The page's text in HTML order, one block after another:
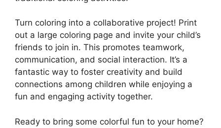
Turn coloring into a collaborative project! Print
out a large coloring page and invite your child’s
friends to join in. This promotes teamwork,
communication, and social interaction. It’s a
fantastic way to foster creativity and build
connections among children while enjoying a
fun and engaging activity together.
Ready to bring some colorful fun to your home?